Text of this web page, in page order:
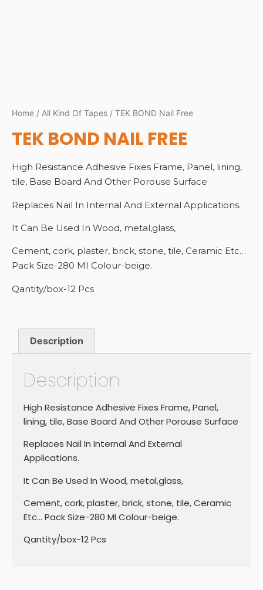
Home / All Kind Of Tapes / TEK BOND Nail Free
TEK BOND NAIL FREE
High Resistance Adhesive Fixes Frame, Panel, lining,
tile, Base Board And Other Porouse Surface
Replaces Nail In Internal And External Applications.
It Can Be Used In Wood, metal,glass,
Cement, cork, plaster, brick, stone, tile, Ceramic Etc…
Pack Size-280 MI Colour-beige.
Qantity/box-12 Pcs
Description
Description
High Resistance Adhesive Fixes Frame, Panel,
lining, tile, Base Board And Other Porouse Surface
Replaces Nail In Internal And External
Applications.
It Can Be Used In Wood, metal,glass,
Cement, cork, plaster, brick, stone, tile, Ceramic
Etc… Pack Size-280 MI Colour-beige.
Qantity/box-12 Pcs